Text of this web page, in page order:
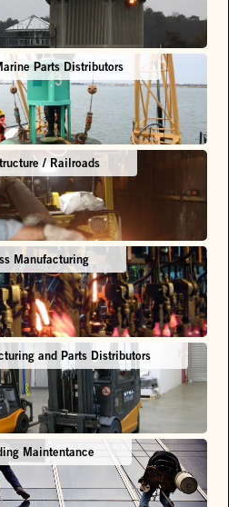
Parts Distributors
/ Railroads
Manufacturing
and Parts Distributors
Maintentance